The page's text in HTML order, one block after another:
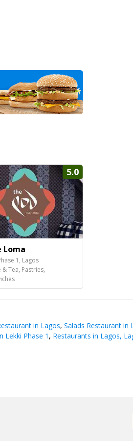
5.0
Loma
1, Lagos
& Tea, Pastries,
in Lagos, Salads Restaurant in
Lekki Phase 1 , Restaurants in Lagos,